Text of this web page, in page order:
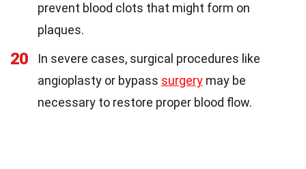
prevent blood clots that might form on
plaques.
20
In severe cases, surgical procedures like
angioplasty or bypass surgery may be
necessary to restore proper blood flow.